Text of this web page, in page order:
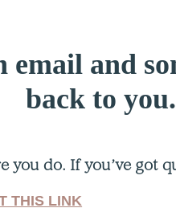
email and
back to you.
you do. If you’ve got
THIS LINK